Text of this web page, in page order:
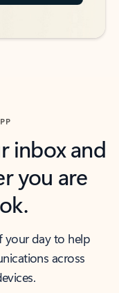
inbox and
you are
your day to help
across